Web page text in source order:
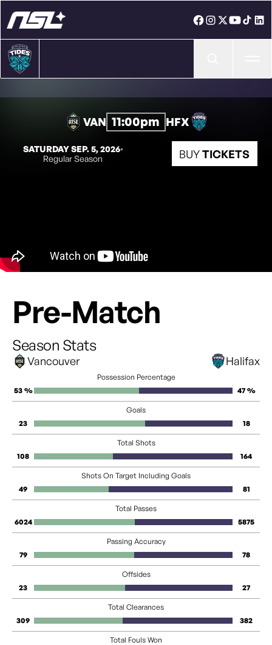
SATURDAY SEP. 5, 2026◦
Regular Season
VAN 11:00pm HFX
BUYTICKETS
Pre-Match
Season Stats
Vancouver Halifax
Possession Percentage
53 %
47 %
Goals
23
18
Total Shots
108
164
Shots On Target Including Goals
49
81
Total Passes
6024
5875
Passing Accuracy
79
78
Offsides
23
27
Total Clearances
309
382
Total Fouls Won